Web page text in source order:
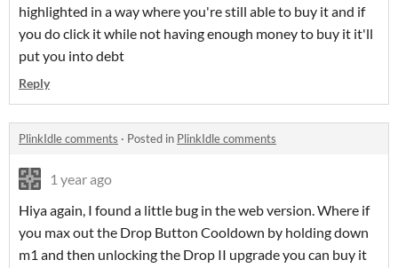
highlighted in a way where you're still able to buy it and if
you do click it while not having enough money to buy it it'll
put you into debt
Reply
PlinkIdle comments · Posted in PlinkIdle comments
1 year ago
Hiya again, I found a little bug in the web version. Where if
you max out the Drop Button Cooldown by holding down
m1 and then unlocking the Drop II upgrade you can buy it